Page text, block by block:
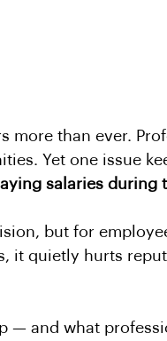
more than ever.
Yet one issue
salaries during
but for
it quietly hurts
— and what